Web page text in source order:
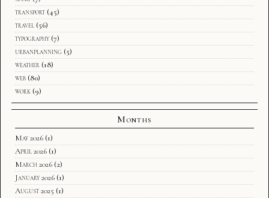
transport (45)
travel (56)
typography (7)
urbanplanning (5)
weather (18)
web (80)
work (9)
Months
May 2026 (1)
April 2026 (1)
March 2026 (2)
January 2026 (1)
August 2025 (1)